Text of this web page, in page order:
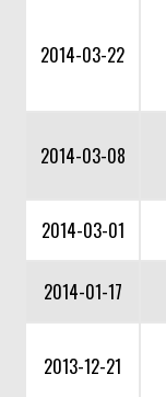
2014-03-22
2014-03-08
2014-03-01
2014-01-17
2013-12-21